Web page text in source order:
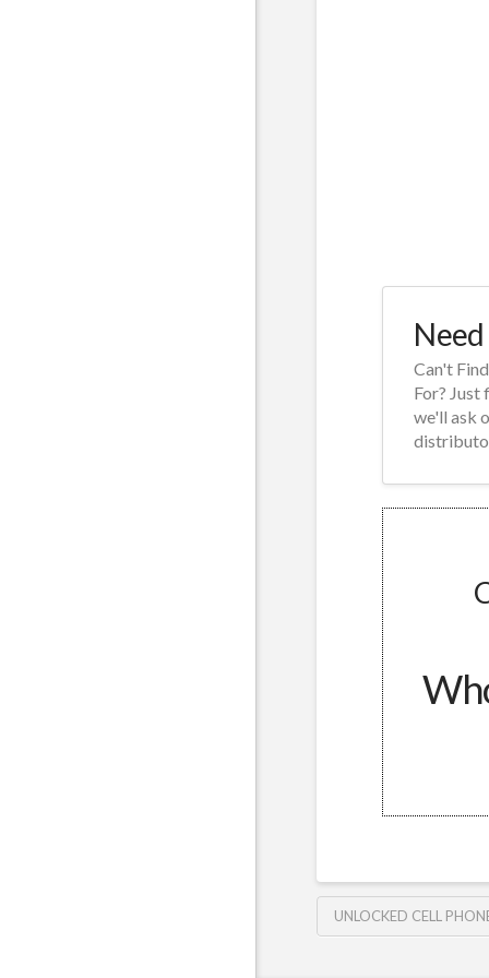
Need
Can't
For? Just
we'll ask
UNLOCKED CELL